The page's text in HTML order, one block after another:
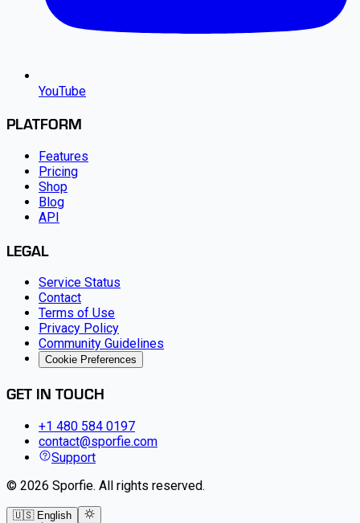
YouTube
PLATFORM
Features
Pricing
Shop
Blog
API
LEGAL
Service Status
Contact
Terms of Use
Privacy Policy
Community Guidelines
Cookie Preferences
GET IN TOUCH
+1 480 584 0197
contact@sporfie.com
Support
© 2026 Sporfie. All rights reserved.
🇺🇸 English